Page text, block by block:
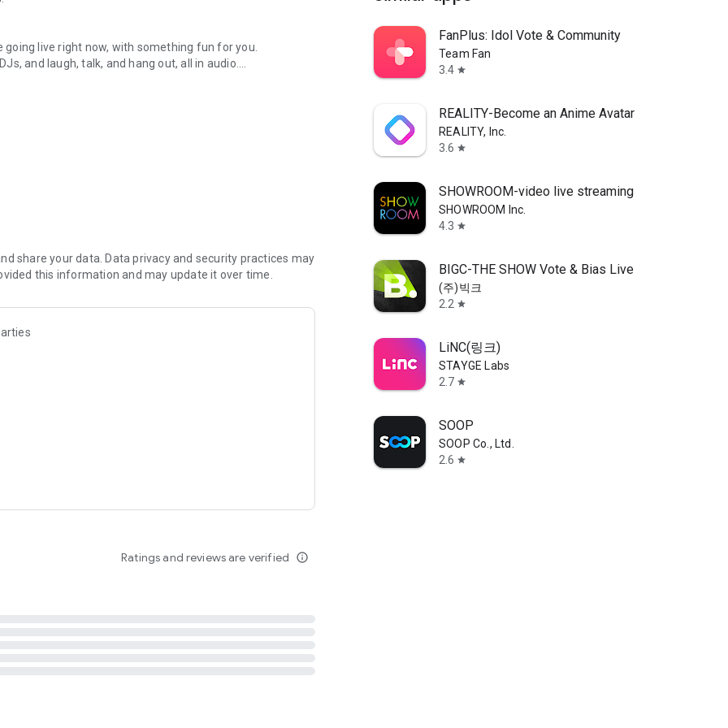
live right now, with something fun for you.
and laugh, talk, and hang out, all in audio.
novels with no screen needed.
secure, check out our community guidelines here:
share your data. Data privacy and security practices may
this information and may update it over time.
Ratings and reviews are verified info_outline
FanPlus: Idol Vote & Community
Team Fan
3.4 star
REALITY-Become an Anime Avatar
REALITY, Inc.
3.6 star
SHOWROOM-video live streaming
SHOWROOM Inc.
4.3 star
BIGC-THE SHOW Vote & Bias Live
(주)빅크
2.2 star
LiNC(링크)
STAYGE Labs
2.7 star
SOOP
SOOP Co., Ltd.
2.6 star